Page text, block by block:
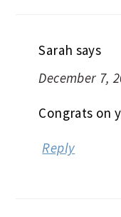
Sarah says
December 7,
Congrats on
Reply